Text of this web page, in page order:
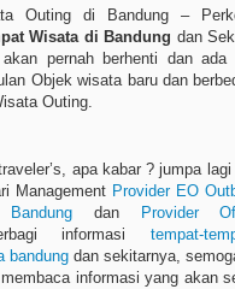
Outing di Bandung –
Wisata di Bandung dan
pernah berhenti dan ada
Objek wisata baru dan
Outing.
apa kabar ? jumpa lagi
Management Provider EO
dan
Provider
informasi tempat-
bandung dan sekitarnya,
informasi yang akan